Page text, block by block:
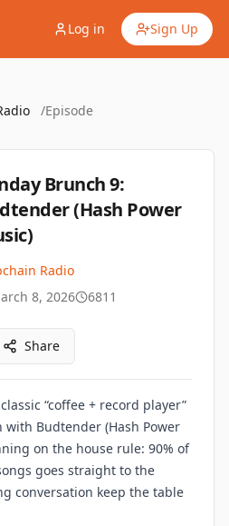
Log in Sign Up
/Episode
Brunch 9:
(Hash Power
Radio
8, 2026
6811
Share
“coffee + record player”
with Budtender (Hash Power
on the house rule: 90% of
goes straight to the
conversation keep the table